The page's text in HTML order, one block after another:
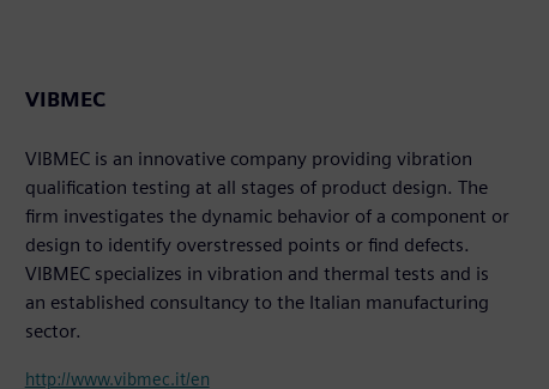
VIBMEC
VIBMEC is an innovative company providing vibration
qualification testing at all stages of product design. The
firm investigates the dynamic behavior of a component or
design to identify overstressed points or find defects.
VIBMEC specializes in vibration and thermal tests and is
an established consultancy to the Italian manufacturing
sector.
http://www.vibmec.it/en